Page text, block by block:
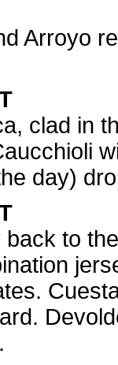
Arroyo
clad in
day)
back to